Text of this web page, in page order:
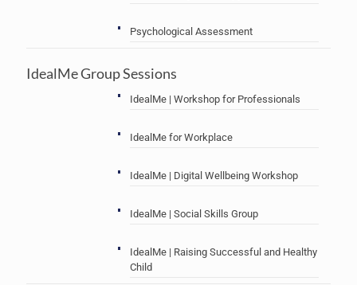
Psychological Assessment
IdealMe Group Sessions
IdealMe | Workshop for Professionals
IdealMe for Workplace
IdealMe | Digital Wellbeing Workshop
IdealMe | Social Skills Group
IdealMe | Raising Successful and Healthy
Child